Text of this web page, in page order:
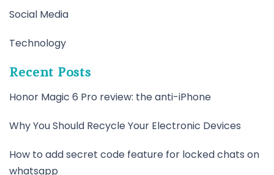
Social Media
Technology
Recent Posts
Honor Magic 6 Pro review: the anti-iPhone
Why You Should Recycle Your Electronic Devices
How to add secret code feature for locked chats on
whatsapp